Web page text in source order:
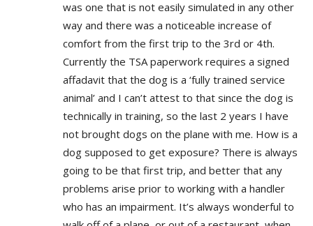
was one that is not easily simulated in any other
way and there was a noticeable increase of
comfort from the first trip to the 3rd or 4th.
Currently the TSA paperwork requires a signed
affadavit that the dog is a ‘fully trained service
animal’ and I can’t attest to that since the dog is
technically in training, so the last 2 years I have
not brought dogs on the plane with me. How is a
dog supposed to get exposure? There is always
going to be that first trip, and better that any
problems arise prior to working with a handler
who has an impairment. It’s always wonderful to